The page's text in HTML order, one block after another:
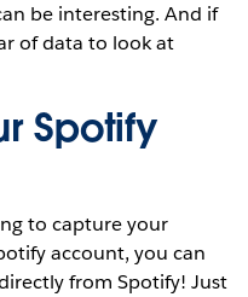
be interesting. And if
of data to look at
Spotify
to capture your
account, you can
from Spotify! Just